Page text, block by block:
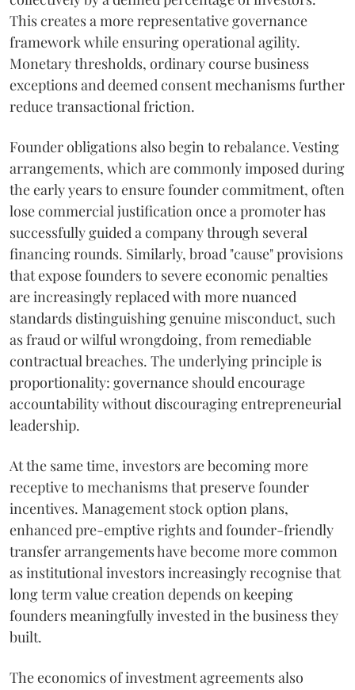
This creates a more representative governance
framework while ensuring operational agility.
Monetary thresholds, ordinary course business
exceptions and deemed consent mechanisms further
reduce transactional friction.
Founder obligations also begin to rebalance. Vesting
arrangements, which are commonly imposed during
the early years to ensure founder commitment, often
lose commercial justification once a promoter has
successfully guided a company through several
financing rounds. Similarly, broad "cause" provisions
that expose founders to severe economic penalties
are increasingly replaced with more nuanced
standards distinguishing genuine misconduct, such
as fraud or wilful wrongdoing, from remediable
contractual breaches. The underlying principle is
proportionality: governance should encourage
accountability without discouraging entrepreneurial
leadership.
At the same time, investors are becoming more
receptive to mechanisms that preserve founder
incentives. Management stock option plans,
enhanced pre-emptive rights and founder-friendly
transfer arrangements have become more common
as institutional investors increasingly recognise that
long term value creation depends on keeping
founders meaningfully invested in the business they
built.
The economics of investment agreements also